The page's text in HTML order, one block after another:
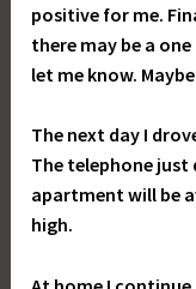
positive for me.
there may be a
let me know.
The next day I
The telephone just
apartment will be
high.